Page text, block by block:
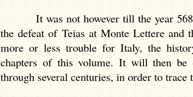
It was not however till the year
the defeat of Teias at Monte Lettereand
more or less trouble for Italy, the
chapters of this volume. It will then
through several centuries, in order to